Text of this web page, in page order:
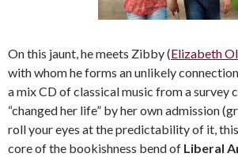
On this jaunt, he meets Zibby (Elizabeth
with whom he forms an unlikely
a mix CD of classical music from a survey
“changed her life” by her own admission
roll your eyes at the predictability of it,
core of the bookishness bend of Liberal